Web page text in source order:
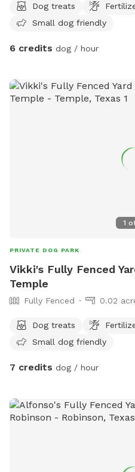
peace . 😌Dog treats
Small dog friendly
6 credits dog / hour
1
PRIVATE DOG PARK
Vikki's Fully Fenced
Temple
Fully Fenced 0.02
Dog treats
Small dog friendly
7 credits dog / hour